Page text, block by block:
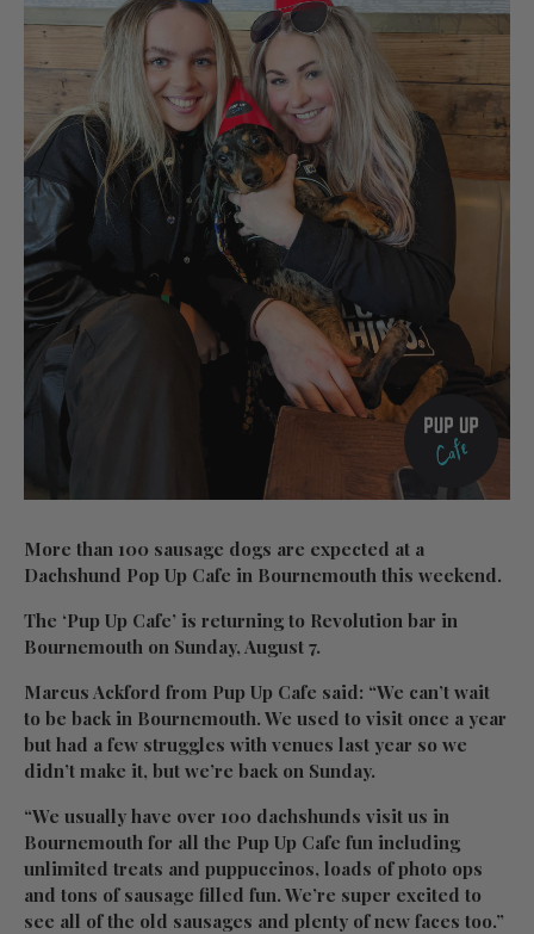
More than 100 sausage dogs are expected at a
Dachshund Pop Up Cafe in Bournemouth this weekend.
The ‘Pup Up Cafe’ is returning to Revolution bar in
Bournemouth on Sunday, August 7.
Marcus Ackford from Pup Up Cafe said: “We can’t wait
to be back in Bournemouth. We used to visit once a year
but had a few struggles with venues last year so we
didn’t make it, but we’re back on Sunday.
“We usually have over 100 dachshunds visit us in
Bournemouth for all the Pup Up Cafe fun including
unlimited treats and puppuccinos, loads of photo ops
and tons of sausage filled fun. We’re super excited to
see all of the old sausages and plenty of new faces too.”